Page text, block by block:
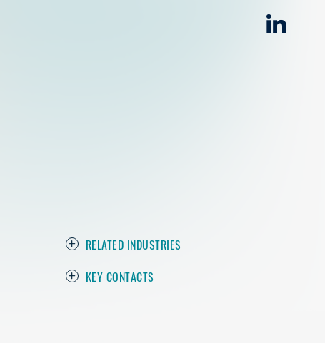
RELATED INDUSTRIES
KEY CONTACTS